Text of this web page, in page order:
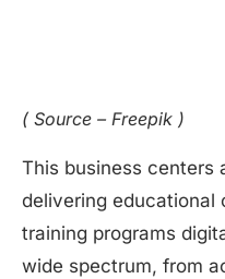
( Source – Freepik )
This business centers
delivering educational
training programs
wide spectrum, from